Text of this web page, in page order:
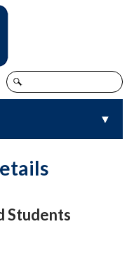
▼
▼
Students